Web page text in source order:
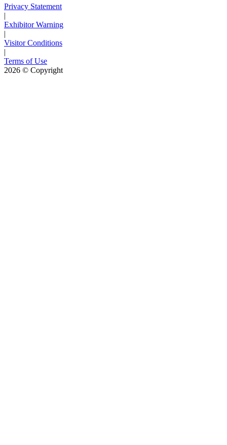
Privacy Statement
|
Exhibitor Warning
|
Visitor Conditions
|
Terms of Use
2026 © Copyright